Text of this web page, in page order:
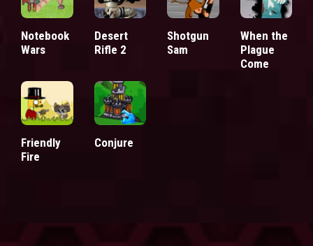
Notebook
Wars
Desert
Rifle 2
Shotgun
Sam
When the
Plague
Come
Friendly
Fire
Conjure